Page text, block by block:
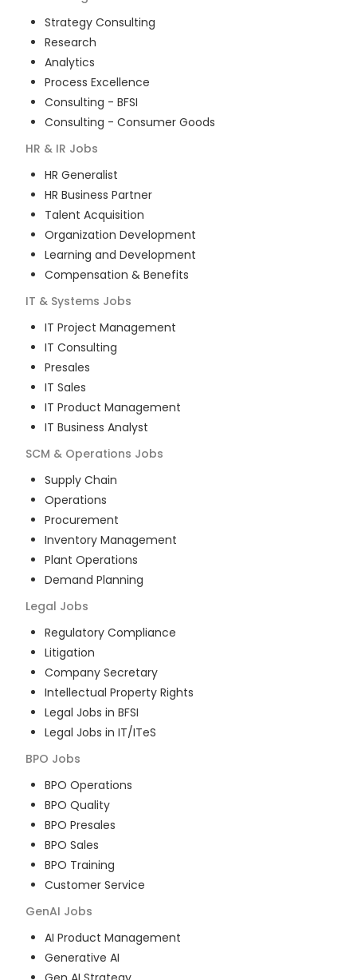
Strategy Consulting
Research
Analytics
Process Excellence
Consulting - BFSI
Consulting - Consumer Goods
HR & IR Jobs
HR Generalist
HR Business Partner
Talent Acquisition
Organization Development
Learning and Development
Compensation & Benefits
IT & Systems Jobs
IT Project Management
IT Consulting
Presales
IT Sales
IT Product Management
IT Business Analyst
SCM & Operations Jobs
Supply Chain
Operations
Procurement
Inventory Management
Plant Operations
Demand Planning
Legal Jobs
Regulatory Compliance
Litigation
Company Secretary
Intellectual Property Rights
Legal Jobs in BFSI
Legal Jobs in IT/ITeS
BPO Jobs
BPO Operations
BPO Quality
BPO Presales
BPO Sales
BPO Training
Customer Service
GenAI Jobs
AI Product Management
Generative AI